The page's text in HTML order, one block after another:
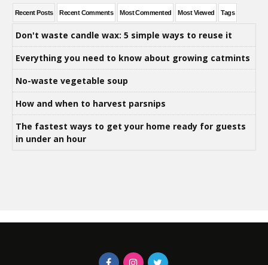
Recent Posts Recent Comments Most Commented Most Viewed Tags
Don't waste candle wax: 5 simple ways to reuse it
Everything you need to know about growing catmints
No-waste vegetable soup
How and when to harvest parsnips
The fastest ways to get your home ready for guests
in under an hour